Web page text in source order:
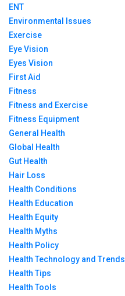
ENT
Environmental Issues
Exercise
Eye Vision
Eyes Vision
First Aid
Fitness
Fitness and Exercise
Fitness Equipment
General Health
Global Health
Gut Health
Hair Loss
Health Conditions
Health Education
Health Equity
Health Myths
Health Policy
Health Technology and Trends
Health Tips
Health Tools